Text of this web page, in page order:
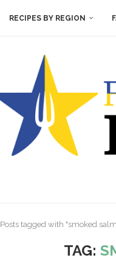
RECIPES BY REGION
Posts tagged with "smoked
TAG: